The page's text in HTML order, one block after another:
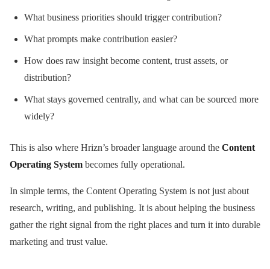
What business priorities should trigger contribution?
What prompts make contribution easier?
How does raw insight become content, trust assets, or
distribution?
What stays governed centrally, and what can be sourced more
widely?
This is also where Hrizn’s broader language around the Content
Operating System becomes fully operational.
In simple terms, the Content Operating System is not just about
research, writing, and publishing. It is about helping the business
gather the right signal from the right places and turn it into durable
marketing and trust value.